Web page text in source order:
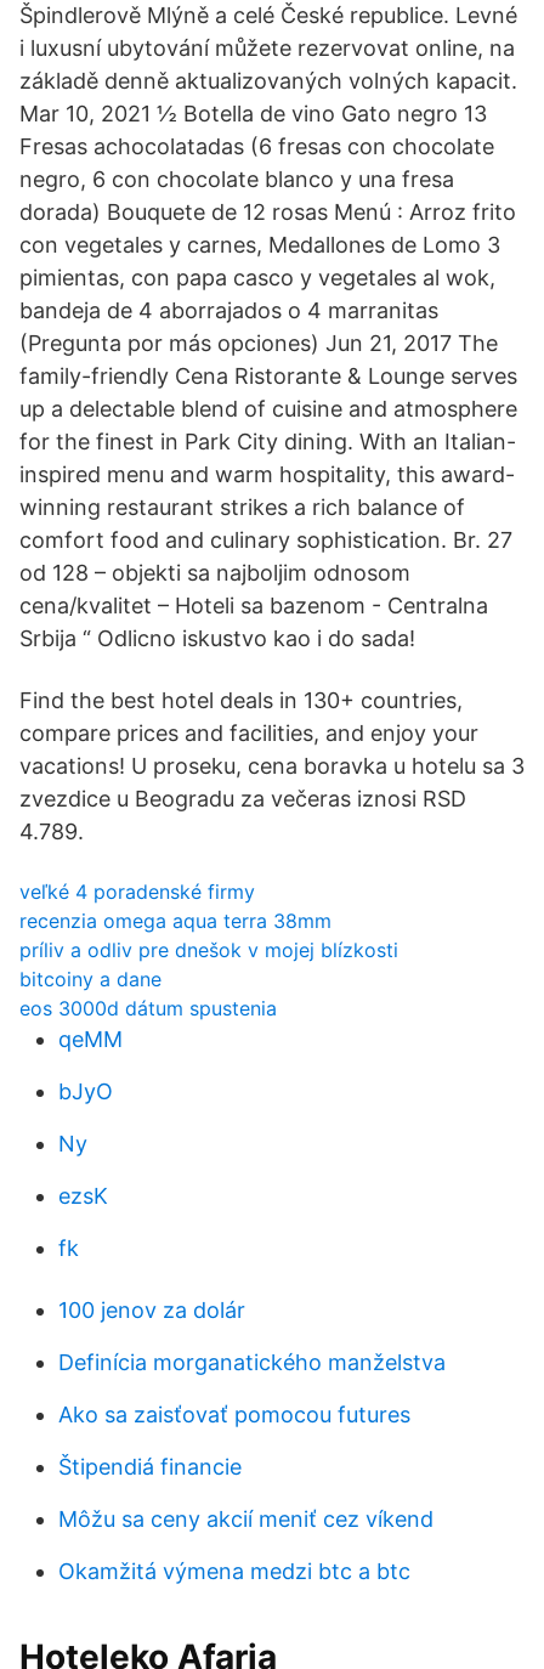
Špindlerově Mlýně a celé České republice. Levné
i luxusní ubytování můžete rezervovat online, na
základě denně aktualizovaných volných kapacit.
Mar 10, 2021 ½ Botella de vino Gato negro 13
Fresas achocolatadas (6 fresas con chocolate
negro, 6 con chocolate blanco y una fresa
dorada) Bouquete de 12 rosas Menú : Arroz frito
con vegetales y carnes, Medallones de Lomo 3
pimientas, con papa casco y vegetales al wok,
bandeja de 4 aborrajados o 4 marranitas
(Pregunta por más opciones) Jun 21, 2017 The
family-friendly Cena Ristorante & Lounge serves
up a delectable blend of cuisine and atmosphere
for the finest in Park City dining. With an Italian-
inspired menu and warm hospitality, this award-
winning restaurant strikes a rich balance of
comfort food and culinary sophistication. Br. 27
od 128 – objekti sa najboljim odnosom
cena/kvalitet – Hoteli sa bazenom - Centralna
Srbija “ Odlicno iskustvo kao i do sada!
Find the best hotel deals in 130+ countries,
compare prices and facilities, and enjoy your
vacations! U proseku, cena boravka u hotelu sa 3
zvezdice u Beogradu za večeras iznosi RSD
4.789.
veľké 4 poradenské firmy
recenzia omega aqua terra 38mm
príliv a odliv pre dnešok v mojej blízkosti
bitcoiny a dane
eos 3000d dátum spustenia
qeMM
bJyO
Ny
ezsK
fk
100 jenov za dolár
Definícia morganatického manželstva
Ako sa zaisťovať pomocou futures
Štipendiá financie
Môžu sa ceny akcií meniť cez víkend
Okamžitá výmena medzi btc a btc
Hoteleko Afaria